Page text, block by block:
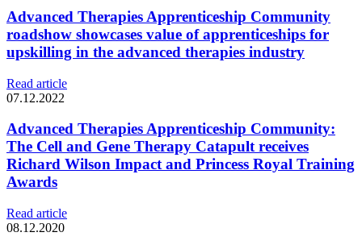
Advanced Therapies Apprenticeship Community
roadshow showcases value of apprenticeships for
upskilling in the advanced therapies industry
Read article
07.12.2022
Advanced Therapies Apprenticeship Community:
The Cell and Gene Therapy Catapult receives
Richard Wilson Impact and Princess Royal Training
Awards
Read article
08.12.2020